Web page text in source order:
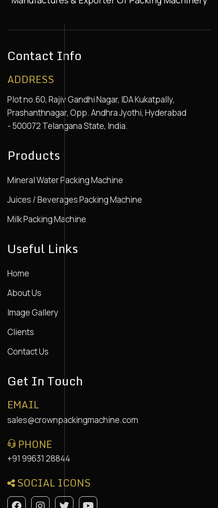
Contact Info
ADDRESS
Plot no.60, Rajiv Gandhi Nagar, IDA Kukatpally,
Prashanthnagar, Opp. Andhra Jyothi, Hyderabad
- 500072 Telangana State, India.
Products
Mineral Water Packing Machine
Juices / Beverages Packing Machine
Milk Packing Machine
Useful Links
Home
About Us
Image Gallery
Clients
Contact Us
Get In Touch
EMAIL
sales@crownpackingmachine.com
PHONE
+91 99631 28844
SOCIAL ICONS